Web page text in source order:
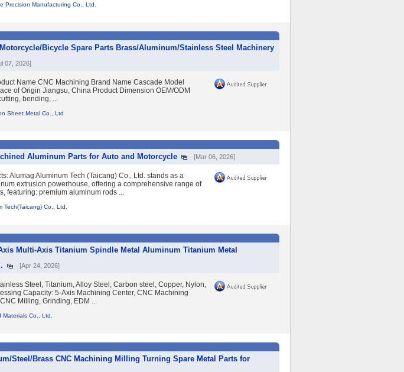
Precision Manufacturing Co., Ltd.
Bicycle Spare Parts Brass/Aluminum/Stainless Steel Machinery
07, 2026]
Name CNC Machining Brand Name Cascade Model
of Origin Jiangsu, China Product Dimension OEM/ODM
bending, ...
Sheet Metal Co., Ltd
Aluminum Parts for Auto and Motorcycle
[Mar 06, 2026]
Alumag Aluminum Tech (Taicang) Co., Ltd. stands as a
extrusion powerhouse, offering a comprehensive range of
featuring: premium aluminum rods ...
Tech(Taicang) Co., Ltd.
Multi-Axis Titanium Spindle Metal Aluminum Titanium Metal
[Apr 24, 2026]
Steel, Titanium, Alloy Steel, Carbon steel, Copper, Nylon,
Capacity: 5-Axis Machining Center, CNC Machining
Milling, Grinding, EDM ...
Co., Ltd.
Steel/Brass CNC Machining Milling Turning Spare Metal Parts for